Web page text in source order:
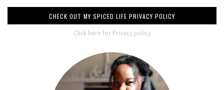
CHECK OUT MY SPICED LIFE PRIVACY POLICY
Click here for Privacy policy